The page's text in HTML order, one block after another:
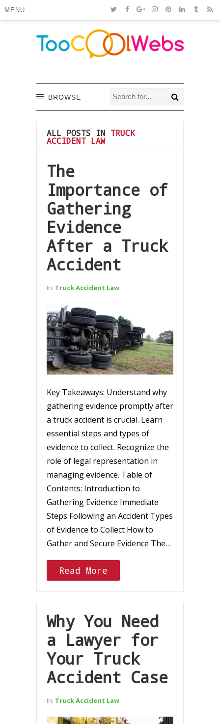
MENU
BROWSE
ALL POSTS IN TRUCK
ACCIDENT LAW
The
Importance of
Gathering
Evidence
After a Truck
Accident
In: Truck Accident Law
Key Takeaways: Understand why
gathering evidence promptly after
a truck accident is crucial. Learn
essential steps and types of
evidence to collect. Recognize the
role of legal representation in
managing evidence. Table of
Contents: Introduction to
Gathering Evidence Immediate
Steps Following an Accident Types
of Evidence to Collect How to
Gather and Secure Evidence The…
Read More
Why You Need
a Lawyer for
Your Truck
Accident Case
In: Truck Accident Law